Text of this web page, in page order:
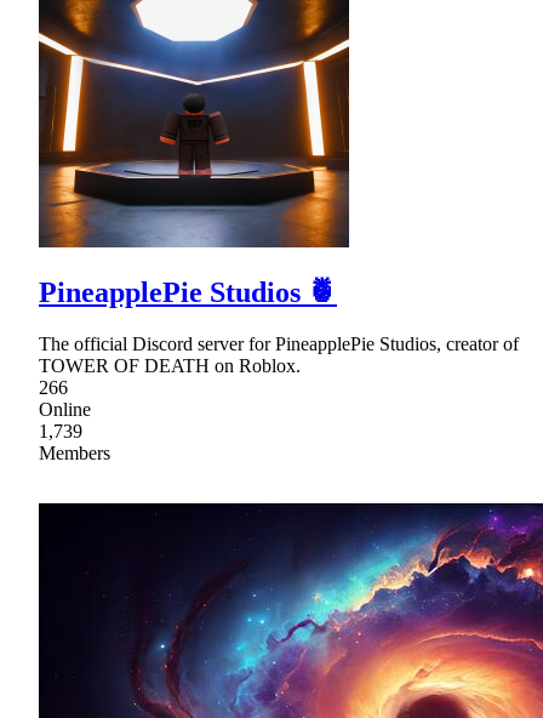
PineapplePie Studios 🍍
The official Discord server for PineapplePie Studios, creator of
TOWER OF DEATH on Roblox.
266
Online
1,739
Members